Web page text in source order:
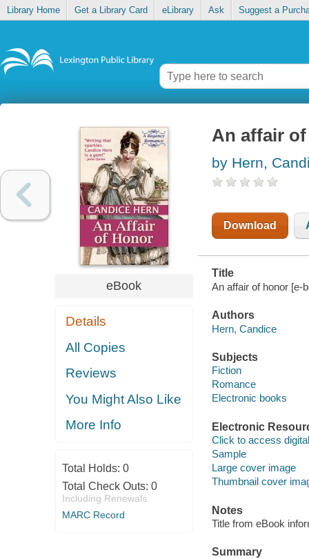
Library Home Get a Library Card eLibrary Ask Suggest a
eBook
Details
All Copies
Reviews
You Might Also Like
More Info
Total Holds: 0
Total Check Outs: 0
Including Renewals
MARC Record
An affair
by Hern,
Download
Title
An affair of honor [e-
Authors
Hern, Candice
Subjects
Fiction
Romance
Electronic books
Electronic
Click to access
Sample
Large cover image
Thumbnail cover
Notes
Title from eBook
Summary